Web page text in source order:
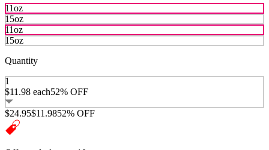
11oz
15oz
11oz
15oz
Quantity
1
$11.98 each52% OFF
$24.95$11.9852% OFF